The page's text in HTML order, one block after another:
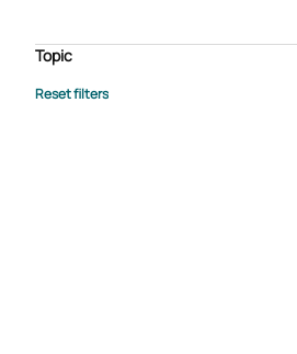
Case study
E-book Podcast
Webinar
Whitepaper
Topic
Advisory Services